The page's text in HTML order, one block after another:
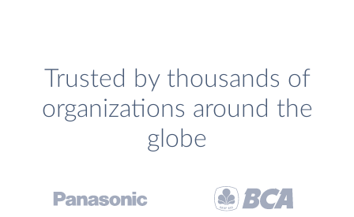
Trusted by thousands of
organizations around the
globe